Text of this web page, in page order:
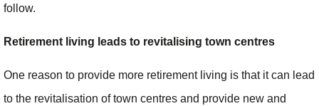
follow.
Retirement living leads to revitalising town centres
One reason to provide more retirement living is that it can lead
to the revitalisation of town centres and provide new and